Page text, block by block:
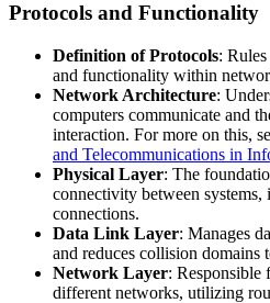
Protocols and Functionality
Definition of Protocols:
and functionality within
Network Architecture:
computers communicate and
interaction. For more on this,
and Telecommunications in
Physical Layer: The
connectivity between
connections.
Data Link Layer: Manages
and reduces collision domains
Network Layer: Responsible
different networks, utilizing